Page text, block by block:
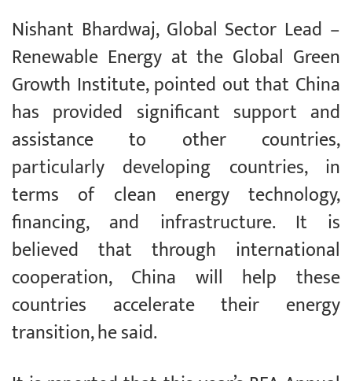
Nishant Bhardwaj, Global Sector Lead –
Renewable Energy at the Global Green
Growth Institute, pointed out that China
has provided significant support and
assistance to other countries,
particularly developing countries, in
terms of clean energy technology,
financing, and infrastructure. It is
believed that through international
cooperation, China will help these
countries accelerate their energy
transition, he said.